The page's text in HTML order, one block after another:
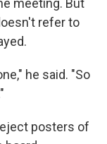
meeting. But
refer to
he said. "So
posters of